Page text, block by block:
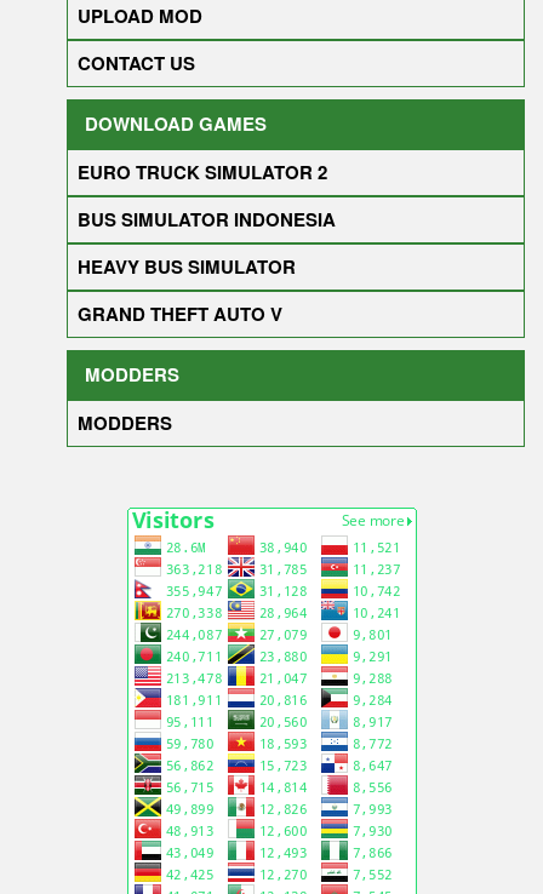
UPLOAD MOD
CONTACT US
DOWNLOAD GAMES
EURO TRUCK SIMULATOR 2
BUS SIMULATOR INDONESIA
HEAVY BUS SIMULATOR
GRAND THEFT AUTO V
MODDERS
MODDERS